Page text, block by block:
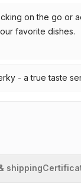
on the go or
favorite dishes.
- a true taste
shipping